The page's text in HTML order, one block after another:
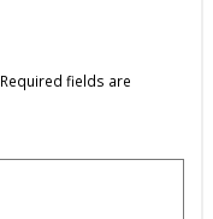
Required fields are